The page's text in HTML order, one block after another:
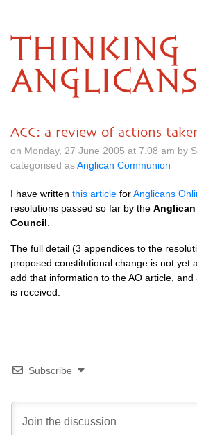
THINKING
ANGLICANS
ACC: a review of actions
on Monday, 27 June 2005 at 7.08 am by
categorised asAnglican Communion
I have written this article forAnglicans
resolutions passed so far by the
Council
The full detail (3 appendices to the
proposed constitutional change is not yet
add that information to the AO article,
is received.
Subscribe